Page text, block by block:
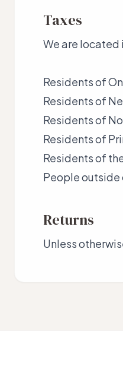
Taxes
We are located
Residents of
Residents of
Residents of
Residents of
Residents of
People outside
Returns
Unless